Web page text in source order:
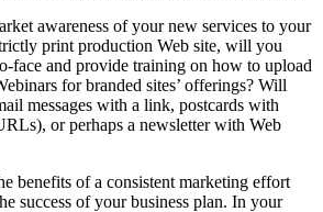
awareness of your new services to your
print production Web site, will you
face and provide training on how to upload
for branded sites’ offerings? Will
messages with a link, postcards with
or perhaps a newsletter with Web
benefits of a consistent marketing effort
success of your business plan. In your